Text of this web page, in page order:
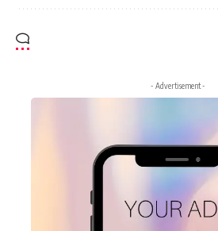
- Advertisement -